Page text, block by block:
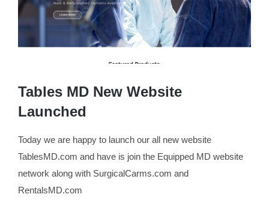
Tables MD New Website
Launched
Today we are happy to launch our all new website
TablesMD.com and have is join the Equipped MD website
network along with SurgicalCarms.com and
RentalsMD.com